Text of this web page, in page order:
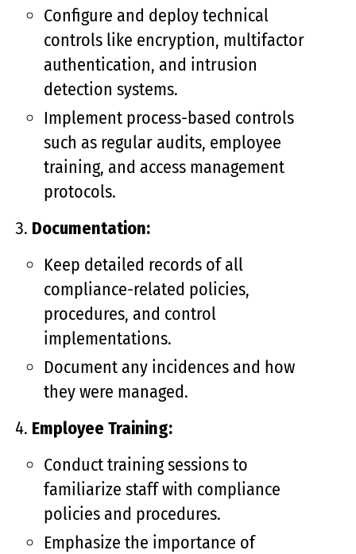
Configure and deploy technical
controls like encryption, multifactor
authentication, and intrusion
detection systems.
Implement process-based controls
such as regular audits, employee
training, and access management
protocols.
Documentation:
Keep detailed records of all
compliance-related policies,
procedures, and control
implementations.
Document any incidences and how
they were managed.
Employee Training:
Conduct training sessions to
familiarize staff with compliance
policies and procedures.
Emphasize the importance of